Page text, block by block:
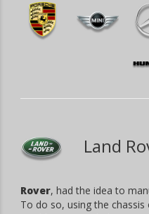
Land
Rover, had the idea to
To do so, using the chassis